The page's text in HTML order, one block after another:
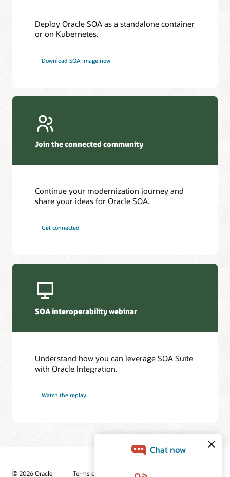
Deploy Oracle SOA as a standalone container
or on Kubernetes.
Download SOA image now
Join the connected community
Continue your modernization journey and
share your ideas for Oracle SOA.
Get connected
SOA interoperability webinar
Understand how you can leverage SOA Suite
with Oracle Integration.
Watch the replay
© 2026 Oracle Terms of Use and Privacy